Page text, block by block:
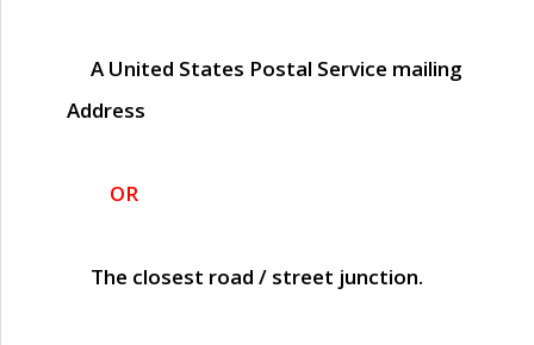
A United States Postal Service mailing
Address
OR
The closest road / street junction.